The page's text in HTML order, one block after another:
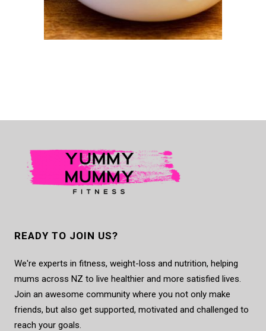
READY TO JOIN US?
We're experts in fitness, weight-loss and nutrition, helping
mums across NZ to live healthier and more satisfied lives.
Join an awesome community where you not only make
friends, but also get supported, motivated and challenged to
reach your goals.